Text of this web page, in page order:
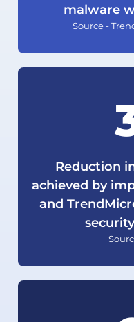
malware
Source -
Reduction
achieved by
and